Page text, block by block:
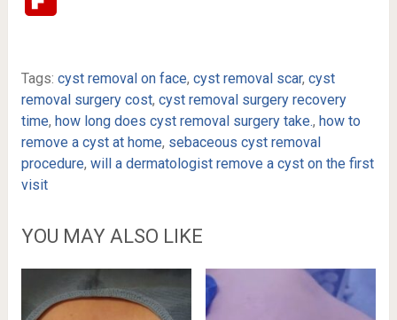
Tags: cyst removal on face, cyst removal scar, cyst
removal surgery cost, cyst removal surgery recovery
time, how long does cyst removal surgery take., how to
remove a cyst at home, sebaceous cyst removal
procedure, will a dermatologist remove a cyst on the first
visit
YOU MAY ALSO LIKE